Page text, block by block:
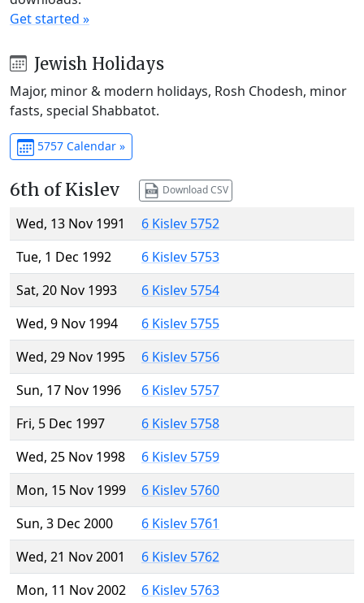
Get started »
Jewish Holidays
Major, minor & modern holidays, Rosh Chodesh, minor
fasts, special Shabbatot.
5757 Calendar »
6th of Kislev Download CSV
Wed, 13 Nov 1991
6 Kislev 5752
Tue, 1 Dec 1992
6 Kislev 5753
Sat, 20 Nov 1993
6 Kislev 5754
Wed, 9 Nov 1994
6 Kislev 5755
Wed, 29 Nov 1995
6 Kislev 5756
Sun, 17 Nov 1996
6 Kislev 5757
Fri, 5 Dec 1997
6 Kislev 5758
Wed, 25 Nov 1998
6 Kislev 5759
Mon, 15 Nov 1999
6 Kislev 5760
Sun, 3 Dec 2000
6 Kislev 5761
Wed, 21 Nov 2001
6 Kislev 5762
Mon, 11 Nov 2002
6 Kislev 5763